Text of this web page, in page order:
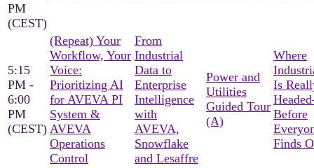
PM
(CEST)
5:15
PM -
6:00
PM
(CEST)
(Repeat) Your
Workflow, Your
Voice:
Prioritizing AI
for AVEVA PI
System &
AVEVA
Operations
Control
From
Industrial
Data to
Enterprise
Intelligence
with
AVEVA,
Snowflake
and Lesaffre
Power and
Utilities
Guided Tour
(A)
Where
Is
Before
Finds